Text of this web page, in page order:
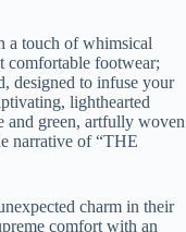
a touch of whimsical
comfortable footwear;
designed to infuse your
lighthearted
and green, artfully woven
narrative of “THE
charm in their
comfort with an